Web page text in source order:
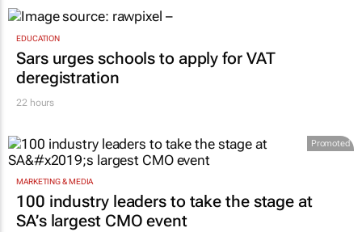
EDUCATION
Sars urges schools to apply for VAT
deregistration
22 hours
Promoted
MARKETING & MEDIA
100 industry leaders to take the stage at
SA’s largest CMO event